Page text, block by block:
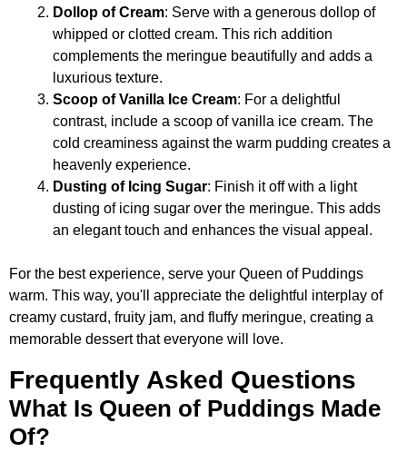
Dollop of Cream: Serve with a generous dollop of
whipped or clotted cream. This rich addition
complements the meringue beautifully and adds a
luxurious texture.
Scoop of Vanilla Ice Cream: For a delightful
contrast, include a scoop of vanilla ice cream. The
cold creaminess against the warm pudding creates a
heavenly experience.
Dusting of Icing Sugar: Finish it off with a light
dusting of icing sugar over the meringue. This adds
an elegant touch and enhances the visual appeal.
For the best experience, serve your Queen of Puddings
warm. This way, you'll appreciate the delightful interplay of
creamy custard, fruity jam, and fluffy meringue, creating a
memorable dessert that everyone will love.
Frequently Asked Questions
What Is Queen of Puddings Made
Of?